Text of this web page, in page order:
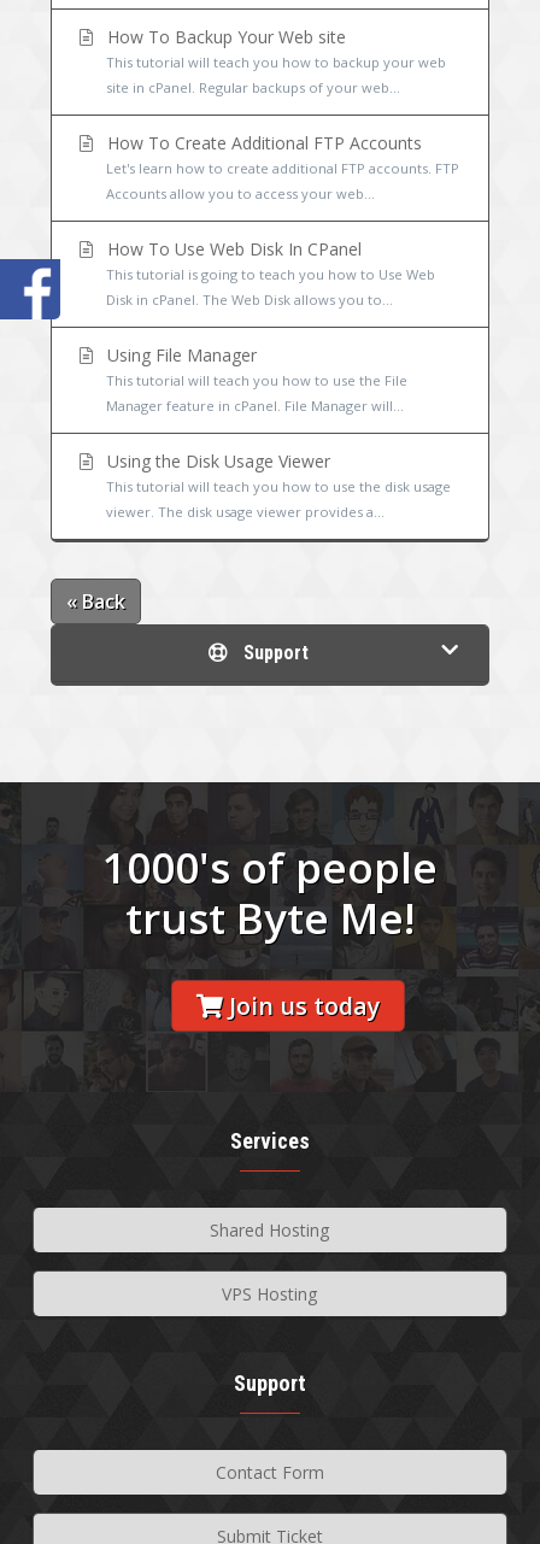
How To Backup Your Web site
This tutorial will teach you how to backup your web
site in cPanel. Regular backups of your web...
How To Create Additional FTP Accounts
Let's learn how to create additional FTP accounts. FTP
Accounts allow you to access your web...
How To Use Web Disk In CPanel
This tutorial is going to teach you how to Use Web
Disk in cPanel. The Web Disk allows you to...
Using File Manager
This tutorial will teach you how to use the File
Manager feature in cPanel. File Manager will...
Using the Disk Usage Viewer
This tutorial will teach you how to use the disk usage
viewer. The disk usage viewer provides a...
« Back
Support
1000's of people
trust Byte Me!
Join us today
Services
Shared Hosting
VPS Hosting
Support
Contact Form
Submit Ticket